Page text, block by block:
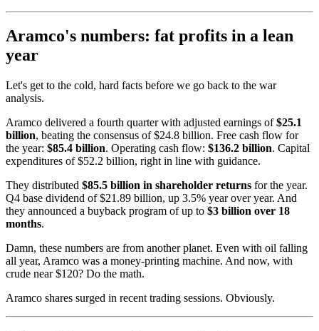
Aramco's numbers: fat profits in a lean
year
Let's get to the cold, hard facts before we go back to the war
analysis.
Aramco delivered a fourth quarter with adjusted earnings of$25.1
billion, beating the consensus of $24.8 billion. Free cash flow for
the year: $85.4 billion. Operating cash flow: $136.2 billion. Capital
expenditures of $52.2 billion, right in line with guidance.
They distributed $85.5 billion in shareholder returns for the year.
Q4 base dividend of $21.89 billion, up 3.5% year over year. And
they announced a buyback program of up to $3 billion over 18
months.
Damn, these numbers are from another planet. Even with oil falling
all year, Aramco was a money-printing machine. And now, with
crude near $120? Do the math.
Aramco shares surged in recent trading sessions. Obviously.